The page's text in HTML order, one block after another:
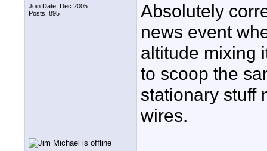
Join Date: Dec 2005
Posts: 895
Absolutely
news event
altitude mixing
to scoop the
stationary stuff
wires.